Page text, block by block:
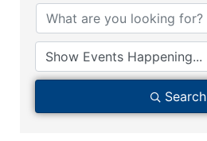
Search